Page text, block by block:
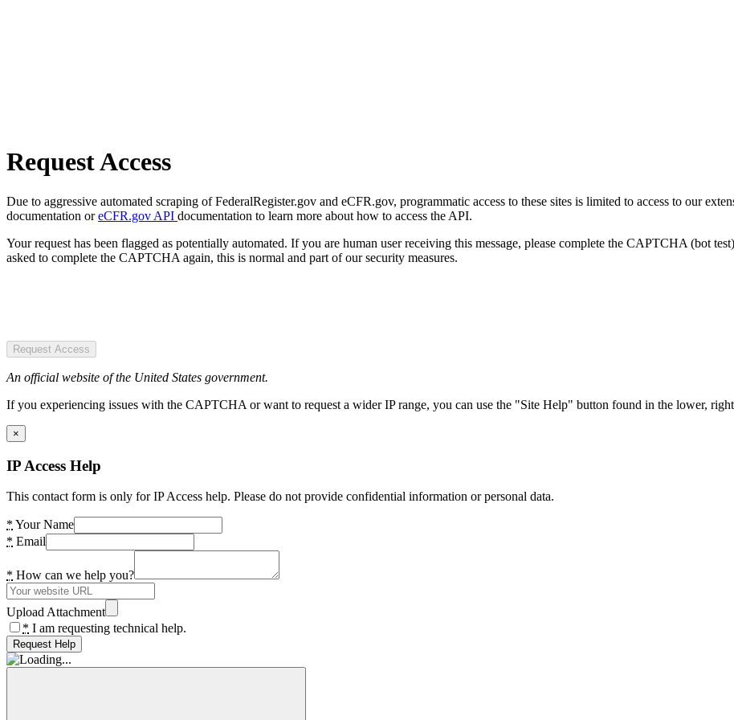
Request Access
Due to aggressive automated scraping of FederalRegister.gov and eCFR.gov, programmatic access to these sites is limited to access to our
documentation oreCFR.gov API documentation to learn more about how to access the API.
Your request has been flagged as potentially automated. If you are human user receiving this message, please complete the CAPTCHA (bot
asked to complete the CAPTCHA again, this is normal and part of our security measures.
Request Access
An official website of the United States government.
If you experiencing issues with the CAPTCHA or want to request a wider IP range, you can use the "Site Help" button found in the lower,
×
IP Access Help
This contact form is only for IP Access help. Please do not provide confidential information or personal data.
* Your Name
* Email
* How can we help you?
Upload Attachment
* I am requesting technical help.